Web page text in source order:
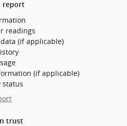
report
readings
(if applicable)
(if applicable)
status
trust